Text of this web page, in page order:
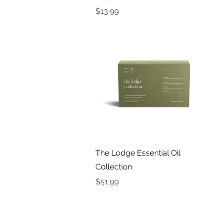
Price
$13.99
Quick View
The Lodge Essential Oil
Collection
Price
$51.99